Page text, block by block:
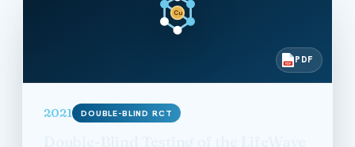
Cu
PDF PDF
2021 DOUBLE-BLIND RCT